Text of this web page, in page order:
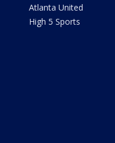
Atlanta United
High 5 Sports